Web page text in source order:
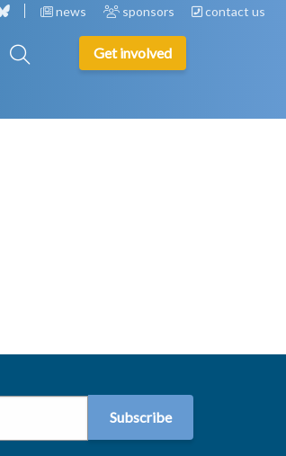
news sponsors contact us
Get involved